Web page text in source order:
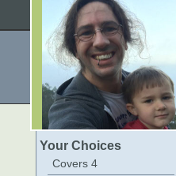
Your Choices
Covers 4